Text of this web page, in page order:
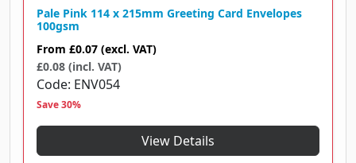
Pale Pink 114 x 215mm Greeting Card Envelopes
100gsm
From £0.07 (excl. VAT)
£0.08 (incl. VAT)
Code ENV054
Save 30%
View Details